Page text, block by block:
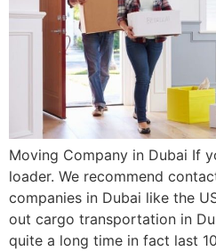
Moving Company in Dubai If
loader. We recommend
companies in Dubai like the
out cargo transportation in
quite a long time in fact last